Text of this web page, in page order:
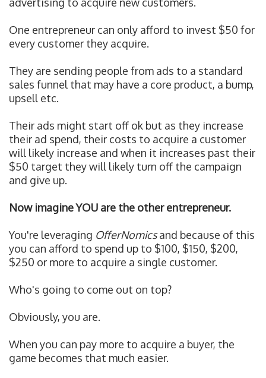
One entrepreneur can only afford to invest $50 for
every customer they acquire.
They are sending people from ads to a standard
sales funnel that may have a core product, a bump,
upsell etc.
Their ads might start off ok but as they increase
their ad spend, their costs to acquire a customer
will likely increase and when it increases past their
$50 target they will likely turn off the campaign
and give up.
Now imagine YOU are the other entrepreneur.
You're leveraging OfferNomicsand because of this
you can afford to spend up to $100, $150, $200,
$250 or more to acquire a single customer.
Who's going to come out on top?
Obviously, you are.
When you can pay more to acquire a buyer, the
game becomes that much easier.